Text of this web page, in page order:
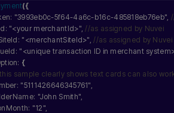
({
"3993eb0c-5f64-4a6c-b16c-485818eb76eb"
"<your merchantId>", //as assigned by Nuvei
"<merchantSiteId>" //as assigned by Nuvei
"<unique transaction ID in merchant
{
sample clearly shows text cards can also
"5111426646345761"
"John Smith"
"12"